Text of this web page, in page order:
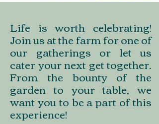
Life is worth celebrating!
Join us at the farm for one of
our gatherings or let us
cater your next get together.
From the bounty of the
garden to your table, we
want you to be a part of this
experience!